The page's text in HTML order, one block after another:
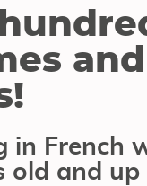
and
in French
old and up